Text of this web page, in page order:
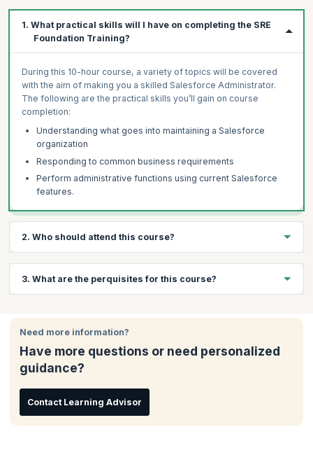
1. What practical skills will I have on completing the SRE
Foundation Training?
During this 10-hour course, a variety of topics will be covered
with the aim of making you a skilled Salesforce Administrator.
The following are the practical skills you’ll gain on course
completion:
Understanding what goes into maintaining a Salesforce
organization
Responding to common business requirements
Perform administrative functions using current Salesforce
features.
2. Who should attend this course?
3. What are the perquisites for this course?
environment is required.
Need more information?
Have more questions or need personalized
guidance?
Contact Learning Advisor